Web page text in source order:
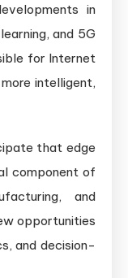
in
and 5G
for Internet
intelligent,
that edge
component of
and
opportunities
and decision-